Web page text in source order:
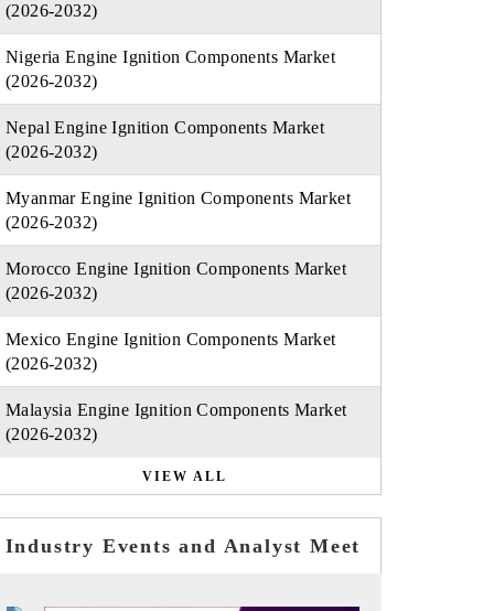
(2026-2032)
Nigeria Engine Ignition Components Market
(2026-2032)
Nepal Engine Ignition Components Market
(2026-2032)
Myanmar Engine Ignition Components Market
(2026-2032)
Morocco Engine Ignition Components Market
(2026-2032)
Mexico Engine Ignition Components Market
(2026-2032)
Malaysia Engine Ignition Components Market
(2026-2032)
VIEW ALL
Industry Events and Analyst Meet